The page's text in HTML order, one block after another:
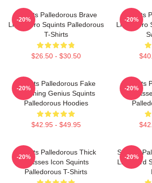
Squints Palledorous Brave
Little Hero Squints Palledorous
T-Shirts
$26.50 - $30.50
-20%
Squints
Little Hero
-20%
Squints Palledorous Fake
Drowning Genius Squints
Palledorous Hoodies
$42.95 - $49.95
-20%
Squints
-20%
Squints Palledorous Thick
Glasses Icon Squints
Palledorous T-Shirts
-20%
Squints
Lifeguard
-20%